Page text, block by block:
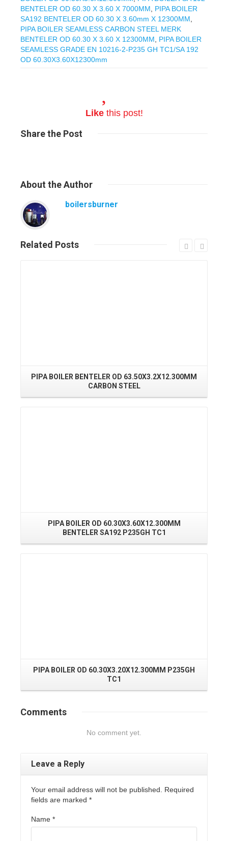
BENTELER OD 60.30 X 3.60 X 7000MM
PIPA BOILER
SA192 BENTELER OD 60.30 X 3.60mm X 12300MM
PIPA BOILER SEAMLESS CARBON STEEL MERK
BENTELER OD 60.30 X 3.60 X 12300MM
PIPA BOILER
SEAMLESS GRADE EN 10216-2-P235 GH TC1/SA 192
OD 60.30X3.60X12300mm
Likethis post!
Sharethe Post
About the Author
boilersburner
Related Posts
PIPA BOILER BENTELER OD 63.50X3.2X12.300MM
CARBON STEEL
PIPA BOILER OD 60.30X3.60X12.300MM
BENTELER SA192 P235GH TC1
PIPA BOILER OD 60.30X3.20X12.300MM P235GH
TC1
Comments
No comment yet.
Leave a Reply
Your email address will not be published. Required
fields are marked *
Name *